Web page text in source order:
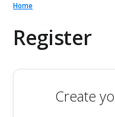
Home
Register
Create